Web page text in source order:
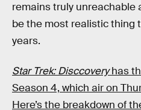
remains truly unreachable
be the most realistic thing
years.
Star Trek: Disccoveryhas
Season 4, which air on
Here’s the breakdown of